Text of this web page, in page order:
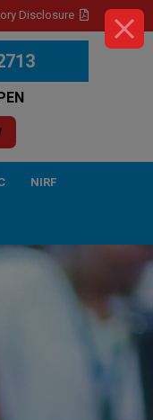
Disclosure
NIRF